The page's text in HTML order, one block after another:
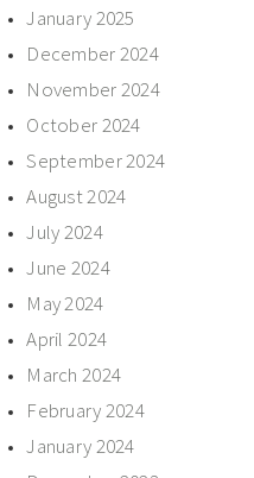
January 2025
December 2024
November 2024
October 2024
September 2024
August 2024
July 2024
June 2024
May 2024
April 2024
March 2024
February 2024
January 2024